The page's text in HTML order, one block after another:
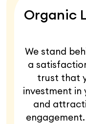
Organic
We stand
a
trust that
investment in
and